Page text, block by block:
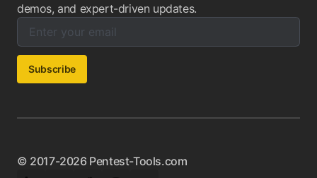
demos, and expert-driven updates.
Enter your email below to subscribe to our newsletter:
Email address:
Subscribe
© 2017-2026 Pentest-Tools.com